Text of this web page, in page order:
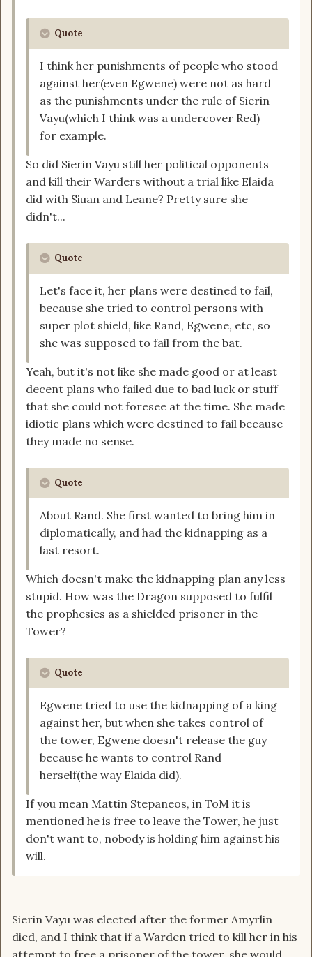
Quote
I think her punishments of people who stood
against her(even Egwene) were not as hard
as the punishments under the rule of Sierin
Vayu(which I think was a undercover Red)
for example.
So did Sierin Vayu still her political opponents
and kill their Warders without a trial like Elaida
did with Siuan and Leane? Pretty sure she
didn't...
Quote
Let's face it, her plans were destined to fail,
because she tried to control persons with
super plot shield, like Rand, Egwene, etc, so
she was supposed to fail from the bat.
Yeah, but it's not like she made good or at least
decent plans who failed due to bad luck or stuff
that she could not foresee at the time. She made
idiotic plans which were destined to fail because
they made no sense.
Quote
About Rand. She first wanted to bring him in
diplomatically, and had the kidnapping as a
last resort.
Which doesn't make the kidnapping plan any less
stupid. How was the Dragon supposed to fulfil
the prophesies as a shielded prisoner in the
Tower?
Quote
Egwene tried to use the kidnapping of a king
against her, but when she takes control of
the tower, Egwene doesn't release the guy
because he wants to control Rand
herself(the way Elaida did).
If you mean Mattin Stepaneos, in ToM it is
mentioned he is free to leave the Tower, he just
don't want to, nobody is holding him against his
will.
Sierin Vayu was elected after the former Amyrlin
died, and I think that if a Warden tried to kill her in his